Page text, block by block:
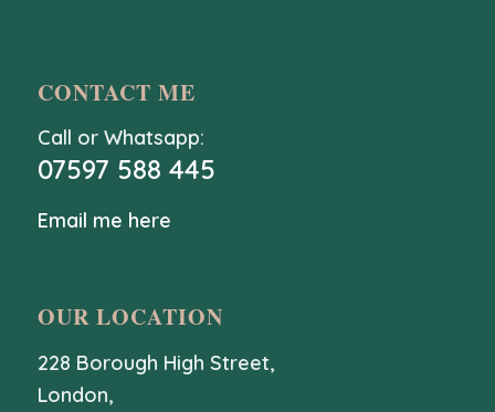
CONTACT ME
Call or Whatsapp:
07597 588 445
Email me here
OUR LOCATION
228 Borough High Street,
London,